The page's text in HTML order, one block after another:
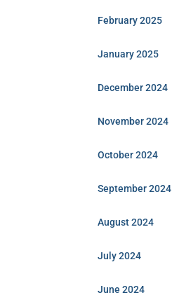
February 2025
January 2025
December 2024
November 2024
October 2024
September 2024
August 2024
July 2024
June 2024